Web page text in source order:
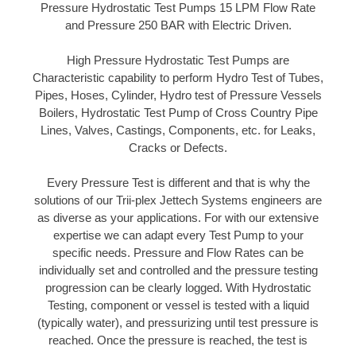
Pressure Hydrostatic Test Pumps 15 LPM Flow Rate
and Pressure 250 BAR with Electric Driven.
High Pressure Hydrostatic Test Pumps are
Characteristic capability to perform Hydro Test of Tubes,
Pipes, Hoses, Cylinder, Hydro test of Pressure Vessels
Boilers, Hydrostatic Test Pump of Cross Country Pipe
Lines, Valves, Castings, Components, etc. for Leaks,
Cracks or Defects.
Every Pressure Test is different and that is why the
solutions of our Trii-plex Jettech Systems engineers are
as diverse as your applications. For with our extensive
expertise we can adapt every Test Pump to your
specific needs. Pressure and Flow Rates can be
individually set and controlled and the pressure testing
progression can be clearly logged. With Hydrostatic
Testing, component or vessel is tested with a liquid
(typically water), and pressurizing until test pressure is
reached. Once the pressure is reached, the test is